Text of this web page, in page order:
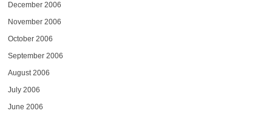
December 2006
November 2006
October 2006
September 2006
August 2006
July 2006
June 2006